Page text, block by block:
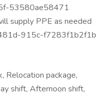
53580ae58471
supply PPE as needed
915c-f7283f1b2f1b
Relocation package,
shift, Afternoon shift,